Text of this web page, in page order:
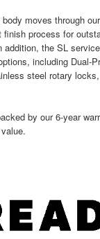
moves through
finish process for
the SL
including Dual-
steel rotary
by our 6-year